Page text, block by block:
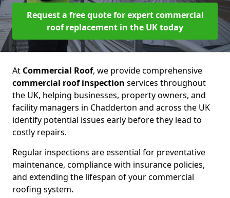
Request a free quote for expert commercial
roof replacement in the UK today
At Commercial Roof, we provide comprehensive
commercial roof inspection services throughout
the UK, helping businesses, property owners, and
facility managers in Chadderton and across the UK
identify potential issues early before they lead to
costly repairs.
Regular inspections are essential for preventative
maintenance, compliance with insurance policies,
and extending the lifespan of your commercial
roofing system.